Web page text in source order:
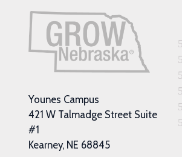
Younes Campus
421 W Talmadge Street Suite
#1
Kearney, NE 68845